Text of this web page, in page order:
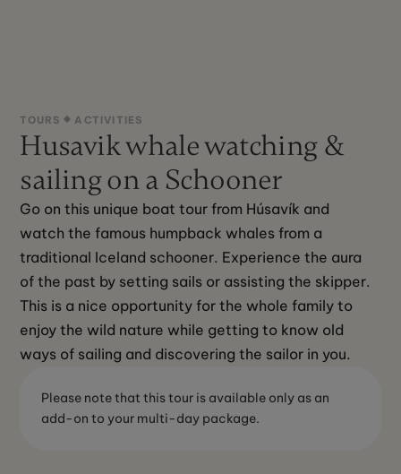
TOURS ACTIVITIES
Husavik whale watching &
sailing on a Schooner
Go on this unique boat tour from Húsavík and
watch the famous humpback whales from a
traditional Iceland schooner. Experience the aura
of the past by setting sails or assisting the skipper.
This is a nice opportunity for the whole family to
enjoy the wild nature while getting to know old
ways of sailing and discovering the sailor in you.
Please note that this tour is available only as an
add-on to your multi-day package.